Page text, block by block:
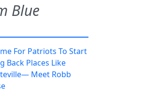
Blue
For Patriots To Start
Back Places Like
Meet Robb